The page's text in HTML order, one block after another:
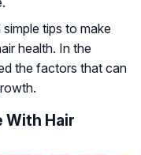
tips to make
health. In the
the factors that can
With Hair